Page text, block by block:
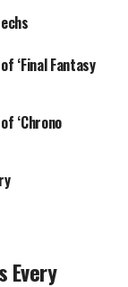
‘Final Fantasy
‘Chrono
Every